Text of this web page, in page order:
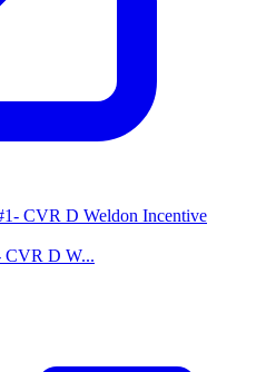
CVR D W...